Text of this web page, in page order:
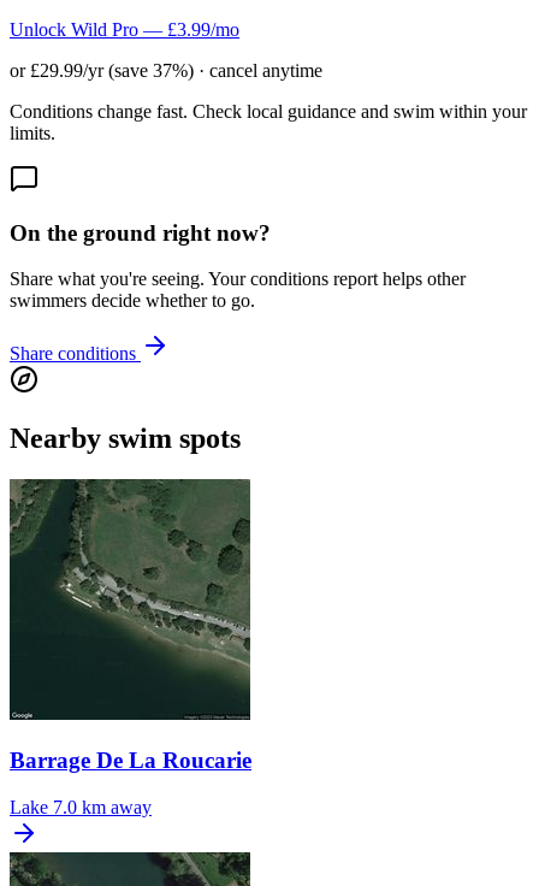
Unlock Wild Pro — £3.99/mo
or £29.99/yr (save 37%) · cancel anytime
Conditions change fast. Check local guidance and swim within your
limits.
On the ground right now?
Share what you're seeing. Your conditions report helps other
swimmers decide whether to go.
Share conditions
Nearby swim spots
Barrage De La Roucarie
Lake 7.0 km away